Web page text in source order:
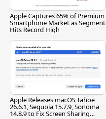
Apple Captures 65% of Premium
Smartphone Market as Segment
Hits Record High
Apple Releases macOS Tahoe
26.6.1, Sequoia 15.7.9, Sonoma
14.8.9 to Fix Screen Sharing